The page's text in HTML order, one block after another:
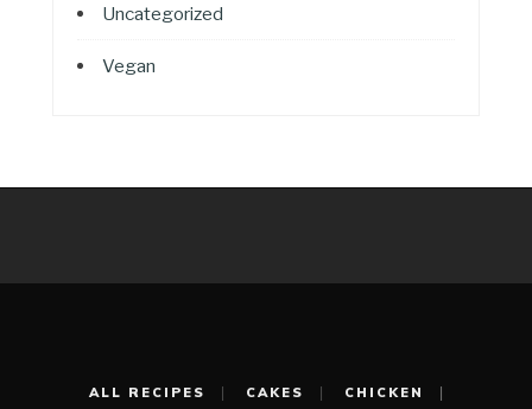
Uncategorized
Vegan
ALL RECIPES CAKES
CHICKEN